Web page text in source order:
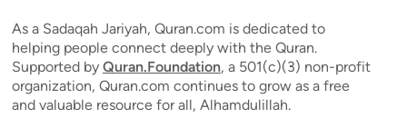
As a Sadaqah Jariyah, Quran.com is dedicated to
helping people connect deeply with the Quran.
Supported by Quran.Foundation, a 501(c)(3) non-profit
organization, Quran.com continues to grow as a free
and valuable resource for all, Alhamdulillah.